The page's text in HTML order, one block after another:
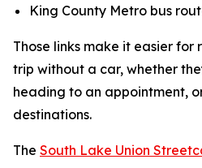
King County Metro bus
Those links make it easier for
trip without a car, whether
heading to an appointment,
destinations.
The South Lake Union